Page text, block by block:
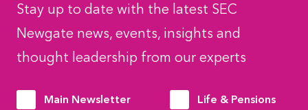
Stay up to date with the latest SEC
Newgate news, events, insights and
thought leadership from our experts
Main Newsletter Life & Pensions